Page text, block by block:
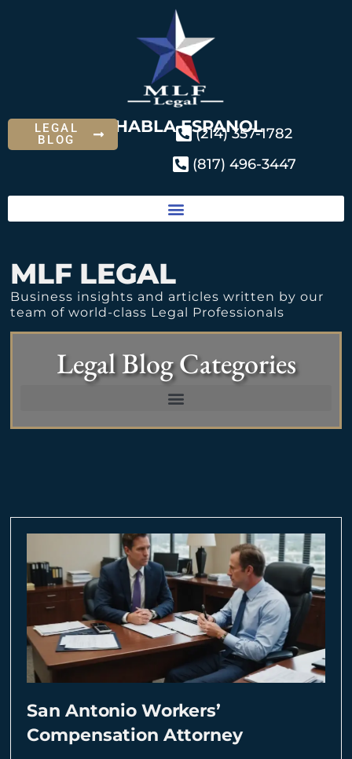
SE HABLA ESPANOL
LEGAL
BLOG
(214) 357-1782
(817) 496-3447
MLF LEGAL
Business insights and articles written by our
team of world-class Legal Professionals
Legal Blog Categories
San Antonio Workers’
Compensation Attorney